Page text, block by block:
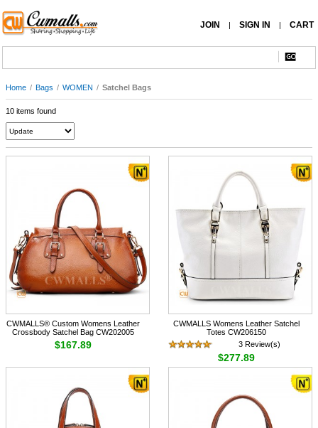
JOIN | SIGN IN | CART
Home / Bags / WOMEN / Satchel Bags
10 items found
CWMALLS® Custom Womens Leather
Crossbody Satchel Bag CW202005
$167.89
CWMALLS Womens Leather Satchel
Totes CW206150
3 Review(s)
$277.89